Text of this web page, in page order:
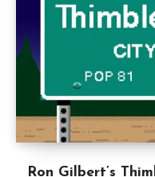
Ron Gilbert’s